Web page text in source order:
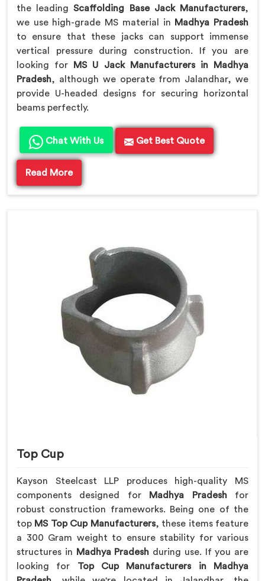
the leadingScaffolding Base Jack Manufacturers,
we use high-grade MS material in Madhya Pradesh
to ensure that these jacks can support immense
vertical pressure during construction. If you are
looking for
MS U Jack Manufacturers in Madhya
Pradesh, although we operate from Jalandhar, we
provide U-headed designs for securing horizontal
beams perfectly.
Chat With Us Get Best Quote
Read More
Top Cup
Kayson Steelcast LLP produces high-quality MS
components designed for
Madhya Pradesh for
robust construction frameworks. Being one of the
top MS Top Cup Manufacturers, these items feature
a 300 Gram weight to ensure stability for various
structures in Madhya Pradesh during use. If you are
looking for Top Cup Manufacturers in Madhya